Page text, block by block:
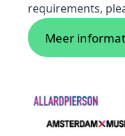
requirements,
Meer